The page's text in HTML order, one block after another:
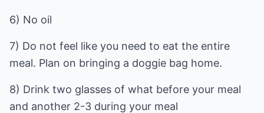
6) No oil
7) Do not feel like you need to eat the entire
meal. Plan on bringing a doggie bag home.
8) Drink two glasses of what before your meal
and another 2-3 during your meal